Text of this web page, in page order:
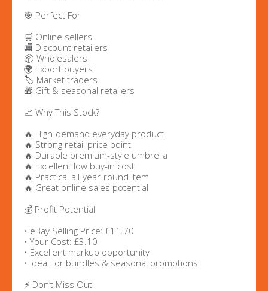
🎯 Perfect For
🛒 Online sellers
🏬 Discount retailers
📦 Wholesalers
🌍 Export buyers
🏷️ Market traders
🎁 Gift & seasonal retailers
📈 Why This Stock?
🔥 High-demand everyday product
🔥 Strong retail price point
🔥 Durable premium-style umbrella
🔥 Excellent low buy-in cost
🔥 Practical all-year-round item
🔥 Great online sales potential
💰 Profit Potential
• eBay Selling Price: £11.70
• Your Cost: £3.10
• Excellent markup opportunity
• Ideal for bundles & seasonal promotions
⚡ Don’t Miss Out